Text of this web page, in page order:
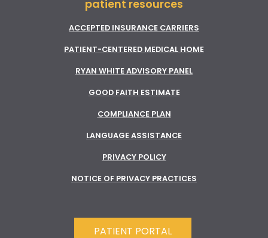
patient resources
ACCEPTED INSURANCE CARRIERS
PATIENT-CENTERED MEDICAL HOME
RYAN WHITE ADVISORY PANEL
GOOD FAITH ESTIMATE
COMPLIANCE PLAN
LANGUAGE ASSISTANCE
PRIVACY POLICY
NOTICE OF PRIVACY PRACTICES
PATIENT PORTAL